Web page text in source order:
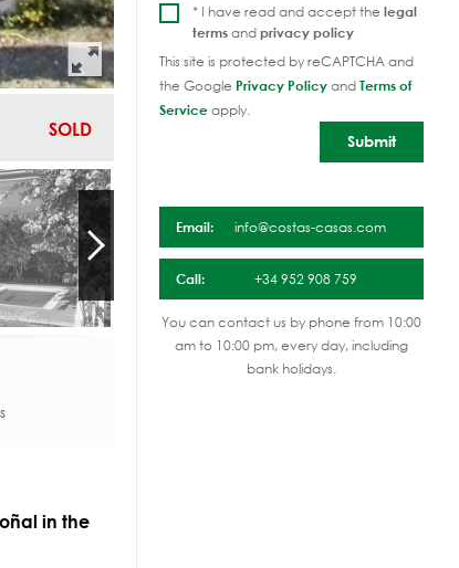
SOLD
in the
* I have read and accept the legal
termsandprivacy policy
This site is protected by reCAPTCHA and
the Google Privacy PolicyandTerms of
Serviceapply.
Email: info@costas-casas.com
Call: +34 952 908 759
You can contact us by phone from 10:00
am to 10:00 pm, every day, including
bank holidays.